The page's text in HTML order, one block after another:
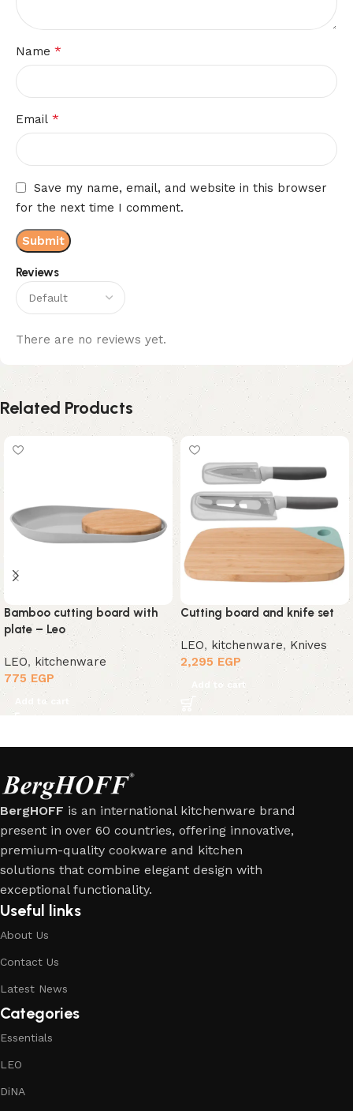
Reviews
There are no reviews yet.
Name *
Email *
Save my name, email, and website in this browser
for the next time I comment.
Related Products
Bamboo cutting board with
plate – Leo
LEO, kitchenware
775EGP
Add to cart
Cutting board and knife set
LEO, kitchenware, Knives
2,295 EGP
Add to cart
BergHOFF is an international kitchenware brand
present in over 60 countries, offering innovative,
premium-quality cookware and kitchen
solutions that combine elegant design with
exceptional functionality.
Useful links
About Us
Contact Us
Latest News
Categories
Essentials
LEO
DiNA